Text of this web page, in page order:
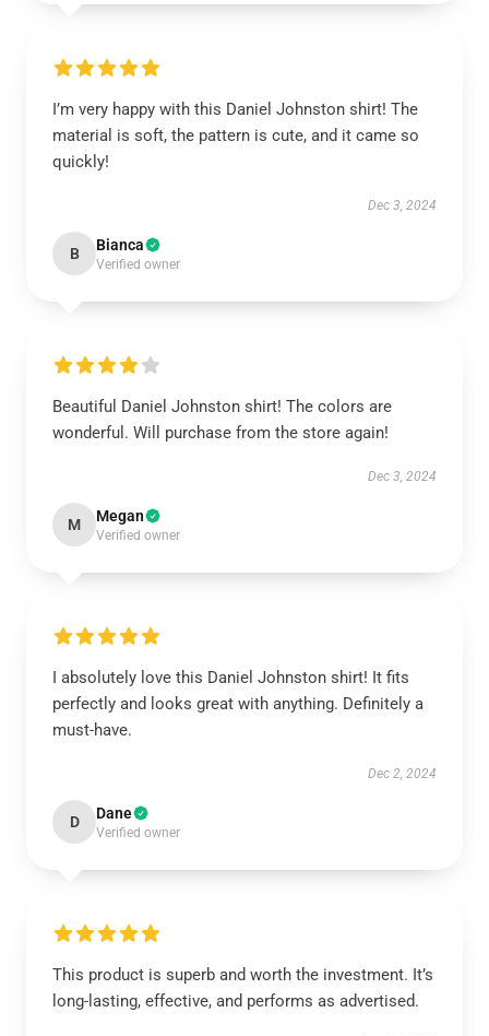
I’m very happy with this Daniel Johnston shirt! The
material is soft, the pattern is cute, and it came so
quickly!
Dec 3, 2024
B Bianca
Verified owner
Beautiful Daniel Johnston shirt! The colors are
wonderful. Will purchase from the store again!
Dec 3, 2024
M Megan
Verified owner
I absolutely love this Daniel Johnston shirt! It fits
perfectly and looks great with anything. Definitely a
must-have.
Dec 2, 2024
D Dane
Verified owner
This product is superb and worth the investment. It’s
long-lasting, effective, and performs as advertised.